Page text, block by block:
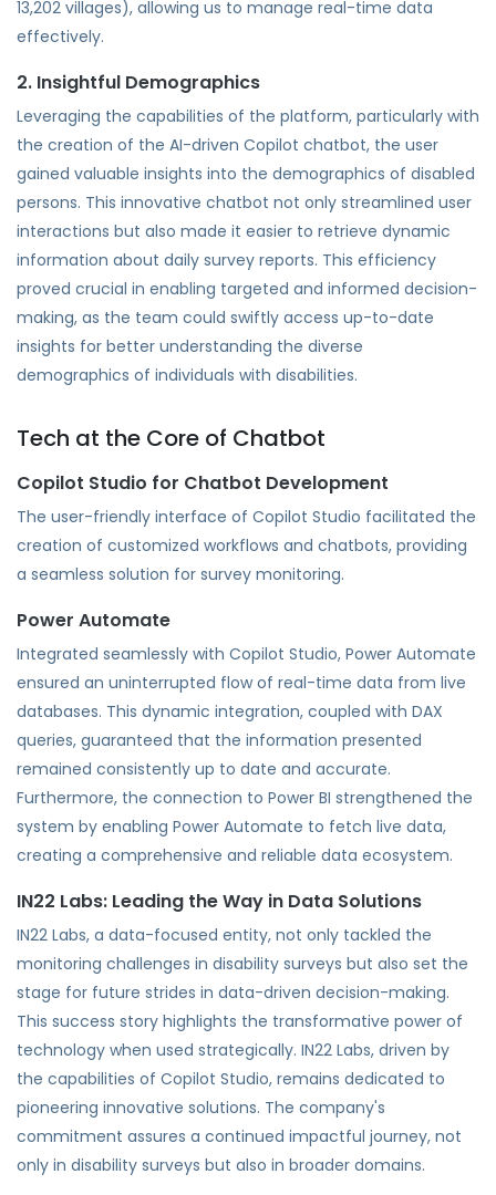
13,202 villages), allowing us to manage real-time data
effectively.
2. Insightful Demographics
Leveraging the capabilities of the platform, particularly with
the creation of the AI-driven Copilot chatbot, the user
gained valuable insights into the demographics of disabled
persons. This innovative chatbot not only streamlined user
interactions but also made it easier to retrieve dynamic
information about daily survey reports. This efficiency
proved crucial in enabling targeted and informed decision-
making, as the team could swiftly access up-to-date
insights for better understanding the diverse
demographics of individuals with disabilities.
Tech at the Core of Chatbot
Copilot Studio for Chatbot Development
The user-friendly interface of Copilot Studio facilitated the
creation of customized workflows and chatbots, providing
a seamless solution for survey monitoring.
Power Automate
Integrated seamlessly with Copilot Studio, Power Automate
ensured an uninterrupted flow of real-time data from live
databases. This dynamic integration, coupled with DAX
queries, guaranteed that the information presented
remained consistently up to date and accurate.
Furthermore, the connection to Power BI strengthened the
system by enabling Power Automate to fetch live data,
creating a comprehensive and reliable data ecosystem.
IN22 Labs: Leading the Way in Data Solutions
IN22 Labs, a data-focused entity, not only tackled the
monitoring challenges in disability surveys but also set the
stage for future strides in data-driven decision-making.
This success story highlights the transformative power of
technology when used strategically. IN22 Labs, driven by
the capabilities of Copilot Studio, remains dedicated to
pioneering innovative solutions. The company's
commitment assures a continued impactful journey, not
only in disability surveys but also in broader domains.